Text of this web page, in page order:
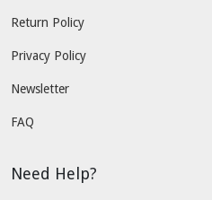
Return Policy
Privacy Policy
Newsletter
FAQ
Need Help?